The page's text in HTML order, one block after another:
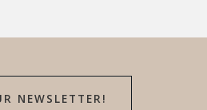
NEWSLETTER!